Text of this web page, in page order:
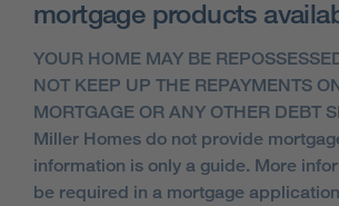
mortgage products
YOUR HOME MAY BE
NOT KEEP UP THE REPAYMENTS
MORTGAGE OR ANY OTHER DEBT
Miller Homes do not provide
information is only a guide. More
be required in a mortgage